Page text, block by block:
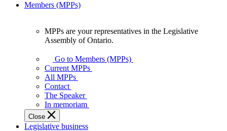
Members (MPPs)
your
representatives
Legislative
Assembly
of
Ontario.
MPPs are your representatives in the Legislative
Assembly of Ontario.
Go to Members (MPPs)
Current MPPs
All MPPs
Contact
The Speaker
In memoriam
Close
Legislative business